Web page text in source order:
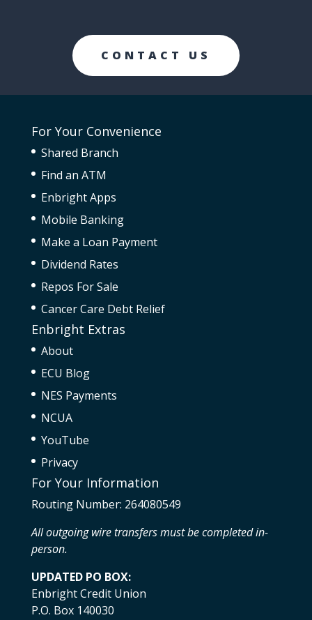
CONTACT US
For Your Convenience
Shared Branch
Find an ATM
Enbright Apps
Mobile Banking
Make a Loan Payment
Dividend Rates
Repos For Sale
Cancer Care Debt Relief
Enbright Extras
About
ECU Blog
NES Payments
NCUA
YouTube
Privacy
For Your Information
Routing Number: 264080549
All outgoing wire transfers must be completed in-
person.
UPDATED PO BOX:
Enbright Credit Union
P.O. Box 140030